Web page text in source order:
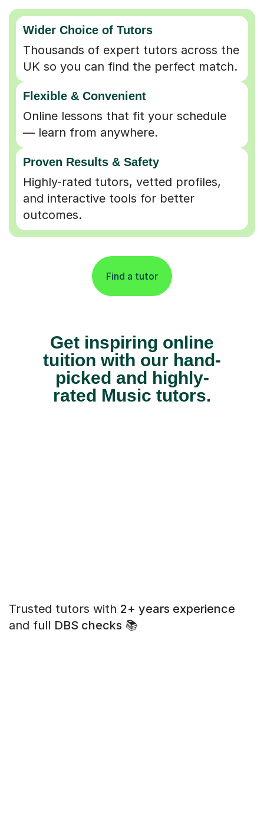
Wider Choice of Tutors
Thousands of expert tutors across the
UK so you can find the perfect match.
Flexible & Convenient
Online lessons that fit your schedule
— learn from anywhere.
Proven Results & Safety
Highly-rated tutors, vetted profiles,
and interactive tools for better
outcomes.
Find a tutor
Get inspiring online
tuition with our hand-
picked and highly-
rated Music tutors.
Trusted tutors with 2+ years experience
and full DBS checks 📚